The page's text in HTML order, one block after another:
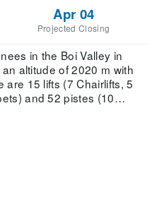
Apr 04
Projected Closing
in the Boi Valley in
altitude of 2020 m with
are 15 lifts (7 Chairlifts, 5
and 52 pistes (10
The combined skiing